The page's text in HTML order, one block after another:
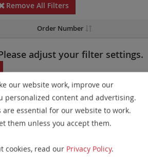
Remove All Filters
Order Number
adjust your filter settings.
be available in all markets.
products have been updated. These
presentation of all gaps larger than
does not affect the device characteristics
our website work, improve our
personalized content and advertising.
are essential for our website to work.
them unless you accept them.
cookies, read our Privacy Policy.